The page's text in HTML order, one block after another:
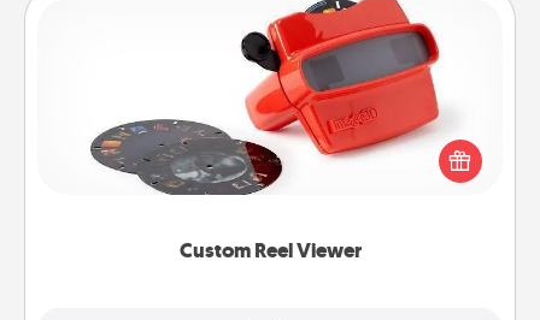
Custom Reel Viewer
Custom Reel Viewer
Here's a gift that is sure to delight! Order a custom
Reel Viewer and watch the magic happen. Your
special someone will “reel" in the love as these
momentous moments are relived over and over